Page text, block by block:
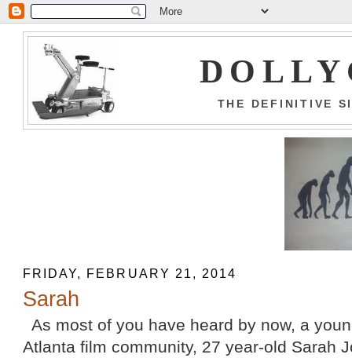
THE DEFINITIVE
FRIDAY, FEBRUARY 21, 2014
Sarah
As most of you have heard by now, a
Atlanta film community, 27 year-old Sarah